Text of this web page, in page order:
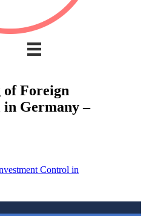
Foreign
Germany –
Control in